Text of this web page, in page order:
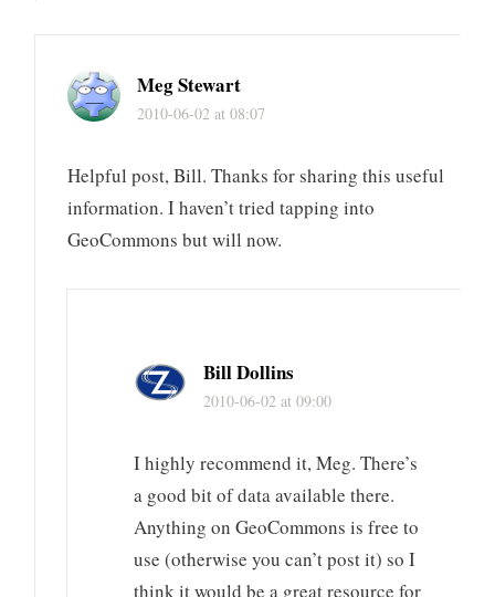
Meg Stewart
2010-06-02 at 08:07
Helpful post, Bill. Thanks for sharing this useful
information. I haven’t tried tapping into
GeoCommons but will now.
Bill Dollins
2010-06-02 at 09:00
I highly recommend it, Meg. There’s
a good bit of data available there.
Anything on GeoCommons is free to
use (otherwise you can’t post it) so I
think it would be a great resource for